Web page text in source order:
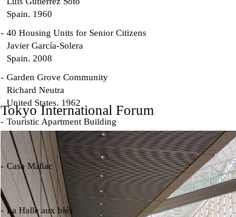
Spain. 1960
40 Housing Units for Senior Citizens
Javier García-Solera
Spain. 2008
Garden Grove Community
Richard Neutra
United States. 1962
Touristic Apartment Building
Fernando Higueras
Spain. 1974
Casa Mañac
Josep María Jujol
Spain. 1911
La Halle aux blés
Tokyo International Forum